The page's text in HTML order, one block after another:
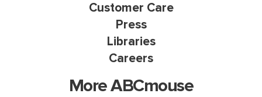
Customer Care
Press
Libraries
Careers
More ABCmouse